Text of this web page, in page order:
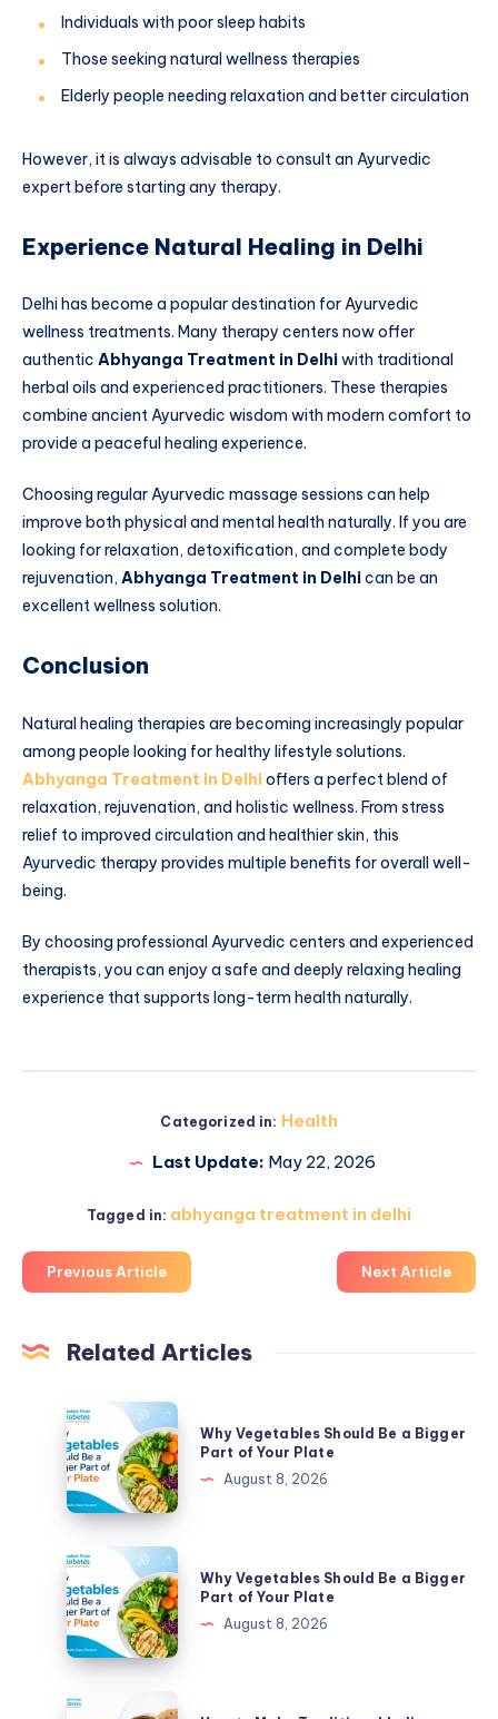
Individuals with poor sleep habits
Those seeking natural wellness therapies
Elderly people needing relaxation and better circulation
However, it is always advisable to consult an Ayurvedic
expert before starting any therapy.
Experience Natural Healing in Delhi
Delhi has become a popular destination for Ayurvedic
wellness treatments. Many therapy centers now offer
authentic Abhyanga Treatment in Delhiwith traditional
herbal oils and experienced practitioners. These therapies
combine ancient Ayurvedic wisdom with modern comfort to
provide a peaceful healing experience.
Choosing regular Ayurvedic massage sessions can help
improve both physical and mental health naturally. If you are
looking for relaxation, detoxification, and complete body
rejuvenation, Abhyanga Treatment in Delhican be an
excellent wellness solution.
Conclusion
Natural healing therapies are becoming increasingly popular
among people looking for healthy lifestyle solutions.
Abhyanga Treatment in Delhioffers a perfect blend of
relaxation, rejuvenation, and holistic wellness. From stress
relief to improved circulation and healthier skin, this
Ayurvedic therapy provides multiple benefits for overall well-
being.
By choosing professional Ayurvedic centers and experienced
therapists, you can enjoy a safe and deeply relaxing healing
experience that supports long-term health naturally.
Categorized in: Health
Last Update: May 22, 2026
Tagged in: abhyanga treatment in delhi
Previous Article Next Article
Related Articles
Why
Vegetables
Should
Be
Bigger
Part
of
Your
Plate
Why Vegetables Should Be a Bigger
Part of Your Plate
August 8, 2026
Why
Vegetables
Should
Be
Bigger
Why Vegetables Should Be a Bigger
Part of Your Plate
August 8, 2026
How